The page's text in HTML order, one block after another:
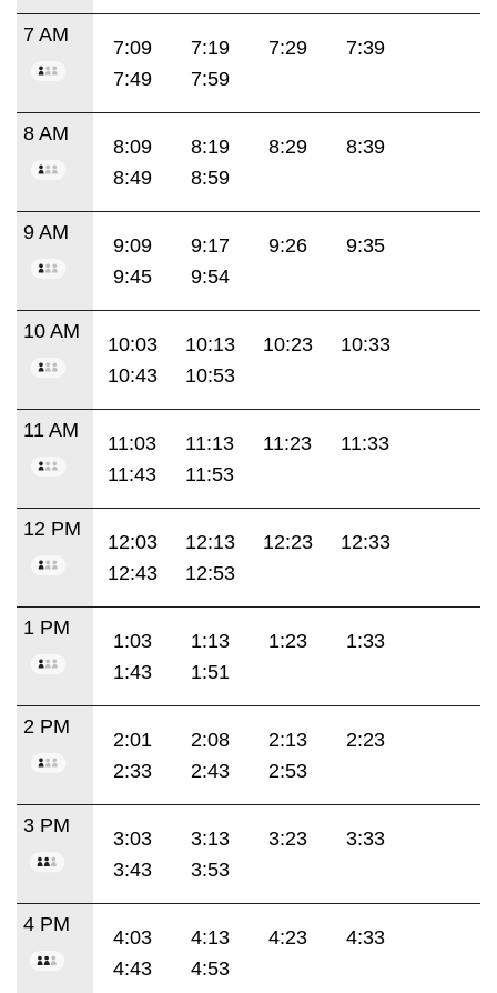
7 AM
7:09 7:19 7:29
7:39
7:49
7:59
8 AM
8:09 8:19 8:29
8:39
8:49
8:59
9 AM
9:09 9:17 9:26
9:35
9:45
9:54
10 AM
10:03 10:13 10:23
10:33
10:43
10:53
11 AM
11:03 11:13 11:23
11:33
11:43
11:53
12 PM
12:03 12:13 12:23
12:33
12:43
12:53
1 PM
1:03 1:13 1:23
1:33
1:43
1:51
2 PM
2:01 2:08 2:13
2:23
2:33
2:43 2:53
3 PM
3:03 3:13 3:23
3:33
3:43
3:53
4 PM
4:03 4:13 4:23
4:33
4:43
4:53